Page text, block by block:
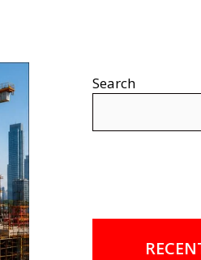
Search